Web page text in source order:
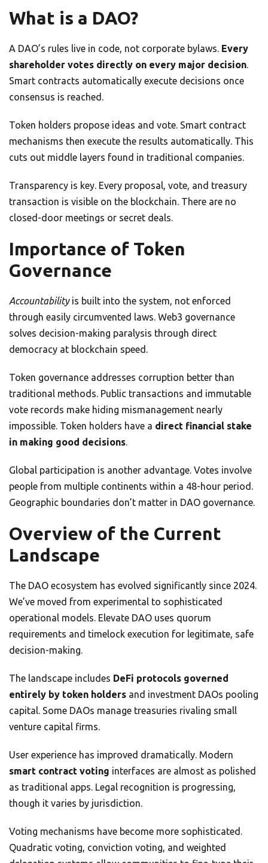
What is a DAO?
A DAO’s rules live in code, not corporate bylaws. Every
shareholder votes directly on every major decision.
Smart contracts automatically execute decisions once
consensus is reached.
Token holders propose ideas and vote. Smart contract
mechanisms then execute the results automatically. This
cuts out middle layers found in traditional companies.
Transparency is key. Every proposal, vote, and treasury
transaction is visible on the blockchain. There are no
closed-door meetings or secret deals.
Importance of Token
Governance
Accountabilityis built into the system, not enforced
through easily circumvented laws. Web3 governance
solves decision-making paralysis through direct
democracy at blockchain speed.
Token governance addresses corruption better than
traditional methods. Public transactions and immutable
vote records make hiding mismanagement nearly
impossible. Token holders have a direct financial stake
in making good decisions.
Global participation is another advantage. Votes involve
people from multiple continents within a 48-hour period.
Geographic boundaries don’t matter in DAO governance.
Overview of the Current
Landscape
The DAO ecosystem has evolved significantly since 2024.
We’ve moved from experimental to sophisticated
operational models. Elevate DAO uses quorum
requirements and timelock execution for legitimate, safe
decision-making.
The landscape includes DeFi protocols governed
entirely by token holders and investment DAOs pooling
capital. Some DAOs manage treasuries rivaling small
venture capital firms.
User experience has improved dramatically. Modern
smart contract voting interfaces are almost as polished
as traditional apps. Legal recognition is progressing,
though it varies by jurisdiction.
Voting mechanisms have become more sophisticated.
Quadratic voting, conviction voting, and weighted